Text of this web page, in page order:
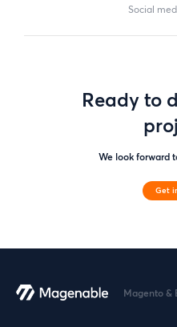
social
Ready to
We look forward
Get
Magento &